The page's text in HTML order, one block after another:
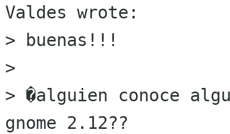
Valdes wrote:
> buenas!!!
>
> �alguien conoce
gnome 2.12??